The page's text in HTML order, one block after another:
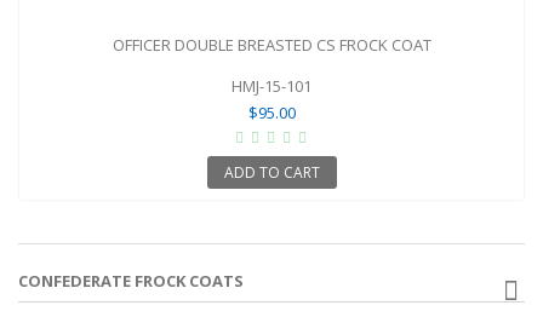
OFFICER DOUBLE BREASTED CS FROCK COAT
HMJ-15-101
$95.00
ADD TO CART
CONFEDERATE FROCK COATS